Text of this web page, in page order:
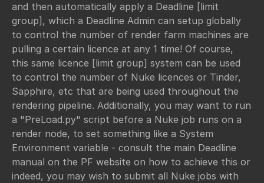
and then automatically apply a Deadline [limit
group], which a Deadline Admin can setup globally
to control the number of render farm machines are
pulling a certain licence at any 1 time! Of course,
this same licence [limit group] system can be used
to control the number of Nuke licences or Tinder,
Sapphire, etc that are being used throughout the
rendering pipeline. Additionally, you may want to run
a "PreLoad.py" script before a Nuke job runs on a
render node, to set something like a System
Environment variable - consult the main Deadline
manual on the PF website on how to achieve this or
indeed, you may wish to submit all Nuke jobs with